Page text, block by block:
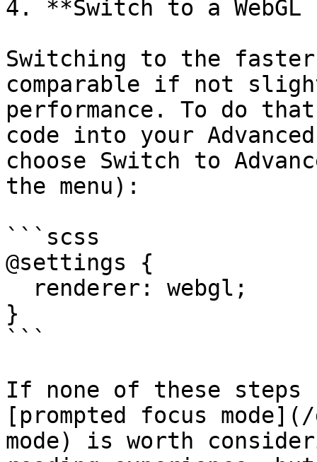
4. **Switch to a
Switching to the faster
comparable if not
performance. To do
code into your
choose Switch to
the menu):
```scss
@settings {
}
```
If none of these steps
[prompted focus
mode) is worth